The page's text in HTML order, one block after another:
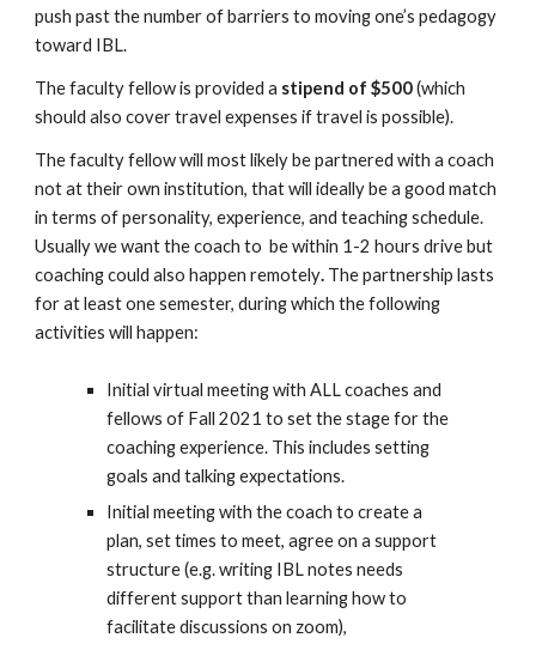
push past the number of barriers to moving one’s pedagogy
toward IBL.
The faculty fellow is provided a stipend of $500(which
should also cover travel expenses if travel is possible).
The faculty fellow will most likely be partnered with a coach
not at their own institution, that will ideally be a good match
in terms of personality, experience, and teaching schedule.
Usually we want the coach to be within 1-2 hours drive but
coaching could also happenremotely. The partnership lasts
for at least one semester, during which the following
activities will happen:
Initial virtual meeting with ALL coaches and
fellows of Fall 2021 to set the stage for the
coaching experience. This includes setting
goals and talking expectations.
Initial meeting with the coach to create a
plan, set times to meet, agree on a support
structure (e.g. writing IBL notesneeds
different supportthan learning how to
facilitatediscussions on zoom),